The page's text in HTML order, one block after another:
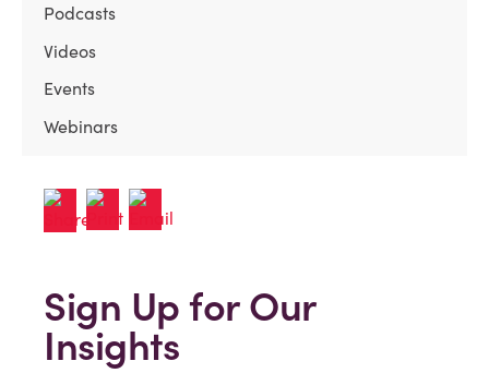
Podcasts
Videos
Events
Webinars
Sign Up for Our
Insights